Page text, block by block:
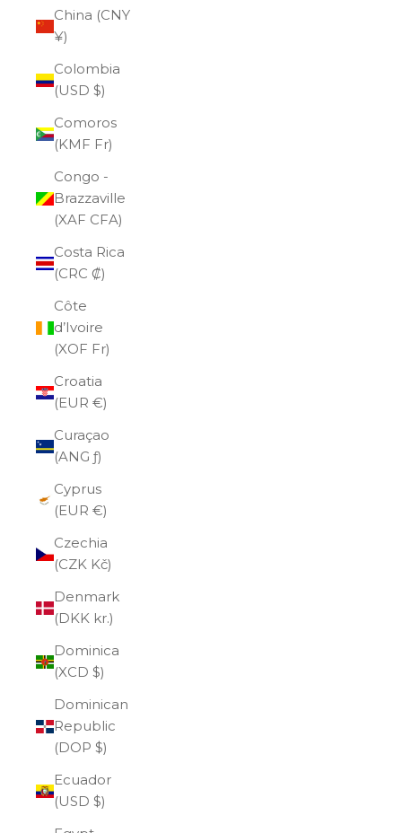
China (CNY
¥)
Colombia
(USD $)
Comoros
(KMF Fr)
Congo -
Brazzaville
(XAF CFA)
Costa Rica
(CRC ₡)
Côte
d’Ivoire
(XOF Fr)
Croatia
(EUR €)
Curaçao
(ANG ƒ)
Cyprus
(EUR €)
Czechia
(CZK Kč)
Denmark
(DKK kr.)
Dominica
(XCD $)
Dominican
Republic
(DOP $)
Ecuador
(USD $)